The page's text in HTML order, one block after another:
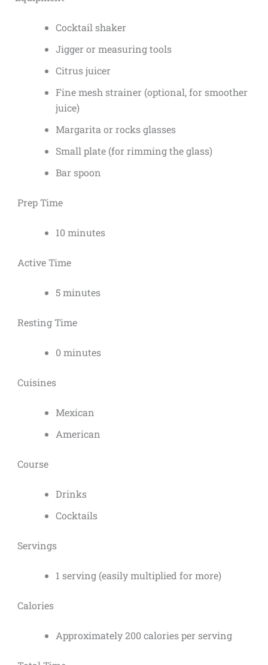
Cocktail shaker
Jigger or measuring tools
Citrus juicer
Fine mesh strainer (optional, for smoother
juice)
Margarita or rocks glasses
Small plate (for rimming the glass)
Bar spoon
Prep Time
10 minutes
Active Time
5 minutes
Resting Time
0 minutes
Cuisines
Mexican
American
Course
Drinks
Cocktails
Servings
1 serving (easily multiplied for more)
Calories
Approximately 200 calories per serving